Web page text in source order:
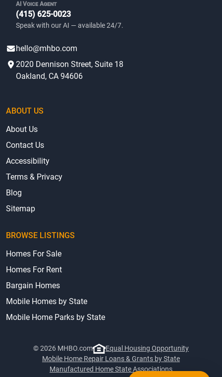
AI Voice Agent
(415) 625-0023
Speak with our AI — available 24/7.
hello@mhbo.com
2020 Dennison Street, Suite 18
Oakland, CA 94606
ABOUT US
About Us
Contact Us
Accessibility
Terms & Privacy
Blog
Sitemap
BROWSE LISTINGS
Homes For Sale
Homes For Rent
Bargain Homes
Mobile Homes by State
Mobile Home Parks by State
© 2026 MHBO.com
Equal Housing Opportunity
Mobile Home Repair Loans & Grants by State
Manufactured Home State Associations